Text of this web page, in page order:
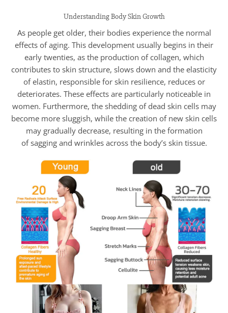
Understanding Body Skin Growth
As people get older, their bodies experience the normal
effects of aging. This development usually begins in their
early twenties, as the production of collagen, which
contributes to skin structure, slows down and the elasticity
of elastin, responsible for skin resilience, reduces or
deteriorates. These effects are particularly noticeable in
women. Furthermore, the shedding of dead skin cells may
become more sluggish, while the creation of new skin cells
may gradually decrease, resulting in the formation
of sagging and wrinkles across the body’s skin tissue.